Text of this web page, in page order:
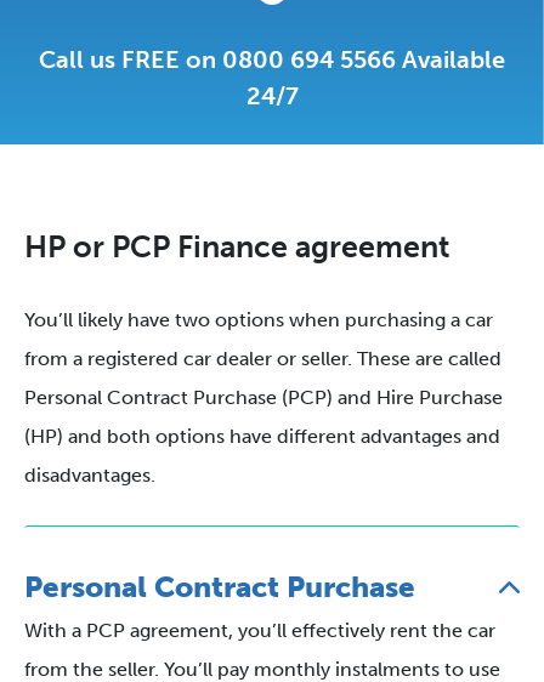
Call us FREE on 0800 694 5566 Available
24/7
HP or PCP Finance agreement
You’ll likely have two options when purchasing a car
from a registered car dealer or seller. These are called
Personal Contract Purchase (PCP) and Hire Purchase
(HP) and both options have different advantages and
disadvantages.
Personal Contract Purchase
With a PCP agreement, you’ll effectively rent the car
from the seller. You’ll pay monthly instalments to use